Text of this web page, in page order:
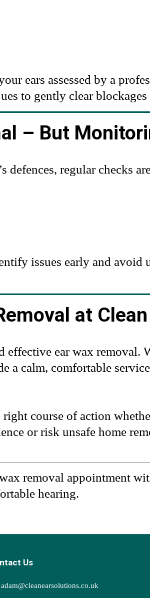
ears assessed by a
to gently clear
– But
regular checks
issues early and avoid
at
effective ear wax removal.
a calm, comfortable
course of action
or risk unsafe home
removal appointment
hearing.
Us
adam@cleanearsolutions.co.uk